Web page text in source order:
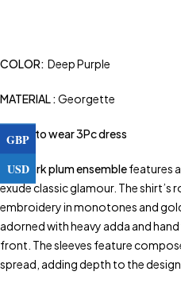
COLOR: Deep Purple
MATERIAL :Georgette
Ready to wear 3Pc dress
Thisdark plum ensemblefeatures
exude classic glamour. The shirt’s
embroidery in monotones and
adorned with heavy adda and
front. The sleeves feature
spread, adding depth to the design.
GBP
USD